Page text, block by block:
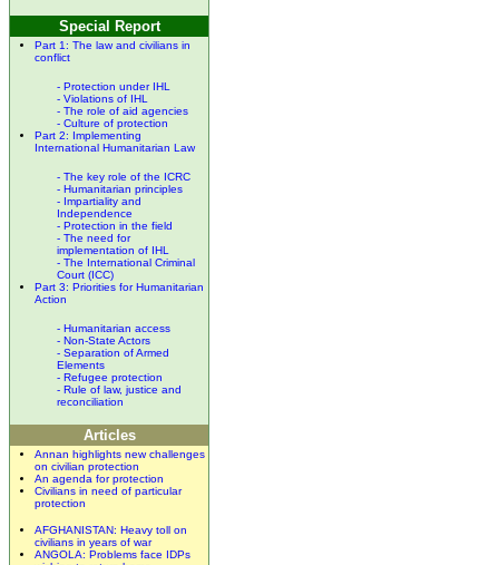
Special Report
Part 1: The law and civilians in
conflict
- Protection under IHL
- Violations of IHL
- The role of aid agencies
- Culture of protection
Part 2: Implementing
International Humanitarian Law
- The key role of the ICRC
- Humanitarian principles
- Impartiality and
Independence
- Protection in the field
- The need for
implementation of IHL
- The International Criminal
Court (ICC)
Part 3: Priorities for Humanitarian
Action
- Humanitarian access
- Non-State Actors
- Separation of Armed
Elements
- Refugee protection
- Rule of law, justice and
reconciliation
Articles
Annan highlights new challenges
on civilian protection
An agenda for protection
Civilians in need of particular
protection
AFGHANISTAN: Heavy toll on
civilians in years of war
ANGOLA: Problems face IDPs